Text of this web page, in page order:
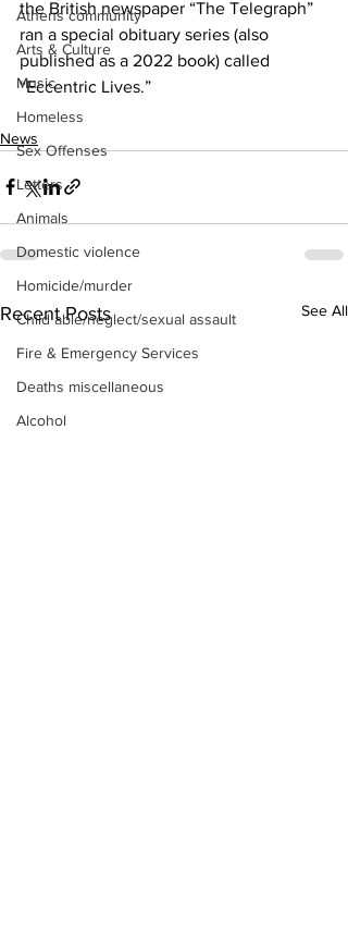
Athens community
Arts & Culture
Music
Homeless
Sex Offenses
Letters
Animals
Domestic violence
Homicide/murder
Child able/neglect/sexual assault
Fire & Emergency Services
Deaths miscellaneous
Alcohol
the British newspaper “The Telegraph”
ran a special obituary series (also
published as a 2022 book) called
“Eccentric Lives.”
News
Recent Posts See All